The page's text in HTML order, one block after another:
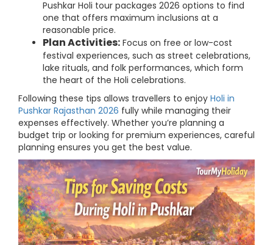
Pushkar Holi tour packages 2026 options to find
one that offers maximum inclusions at a
reasonable price.
Plan Activities: Focus on free or low-cost
festival experiences, such as street celebrations,
lake rituals, and folk performances, which form
the heart of the Holi celebrations.
Following these tips allows travellers to enjoy Holi in
Pushkar Rajasthan 2026 fully while managing their
expenses effectively. Whether you’re planning a
budget trip or looking for premium experiences, careful
planning ensures you get the best value.